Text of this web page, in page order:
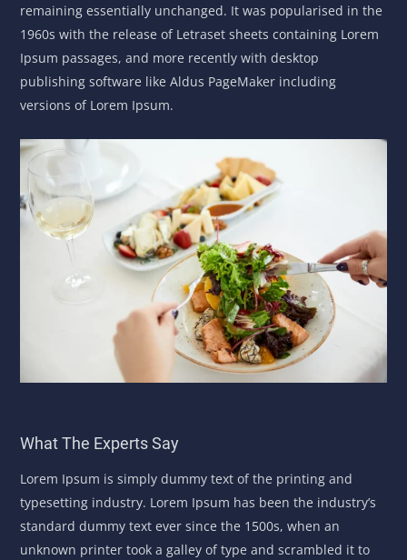
remaining essentially unchanged. It was popularised in the
1960s with the release of Letraset sheets containing Lorem
Ipsum passages, and more recently with desktop
publishing software like Aldus PageMaker including
versions of Lorem Ipsum.
What The Experts Say
Lorem Ipsum is simply dummy text of the printing and
typesetting industry. Lorem Ipsum has been the industry’s
standard dummy text ever since the 1500s, when an
unknown printer took a galley of type and scrambled it to